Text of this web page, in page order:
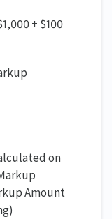
+ $100
on
Amount